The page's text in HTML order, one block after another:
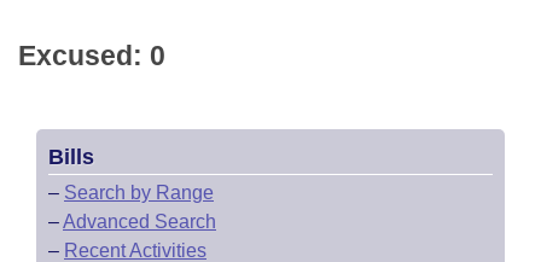
Excused: 0
Bills
– Search by Range
–Advanced Search
– Recent Activities